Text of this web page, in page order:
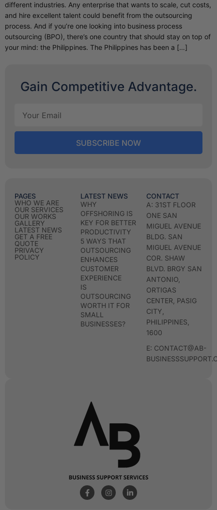
different industries. Any enterprise that wants to scale, cut costs,
and hire excellent talent could benefit from the outsourcing
process. And if you’re one looking into business process
outsourcing (BPO), there’s one country that should stay on top of
your mind: the Philippines. The Philippines has been a […]
Gain Competitive Advantage.
SUBSCRIBE NOW
PAGES
WHO WE ARE
OUR SERVICES
OUR WORKS
GALLERY
LATEST NEWS
GET A FREE
QUOTE
PRIVACY
POLICY
LATEST NEWS
WHY
OFFSHORING IS
KEY FOR BETTER
PRODUCTIVITY
5 WAYS THAT
OUTSOURCING
ENHANCES
CUSTOMER
EXPERIENCE
IS
OUTSOURCING
WORTH IT FOR
SMALL
BUSINESSES?
CONTACT
A: 31ST FLOOR
ONE SAN
MIGUEL AVENUE
BLDG. SAN
MIGUEL AVENUE
COR. SHAW
BLVD. BRGY SAN
ANTONIO,
ORTIGAS
CENTER, PASIG
CITY,
PHILIPPINES,
1600
E: CONTACT@AB-